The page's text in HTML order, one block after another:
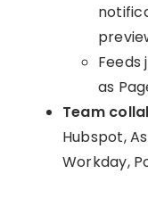
Feeds
as
Team
Hubspot,
Workday,